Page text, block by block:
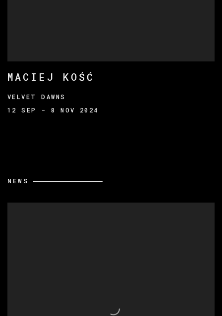
MACIEJ KOŚĆ
VELVET DAWNS
12 SEP - 8 NOV 2024
NEWS